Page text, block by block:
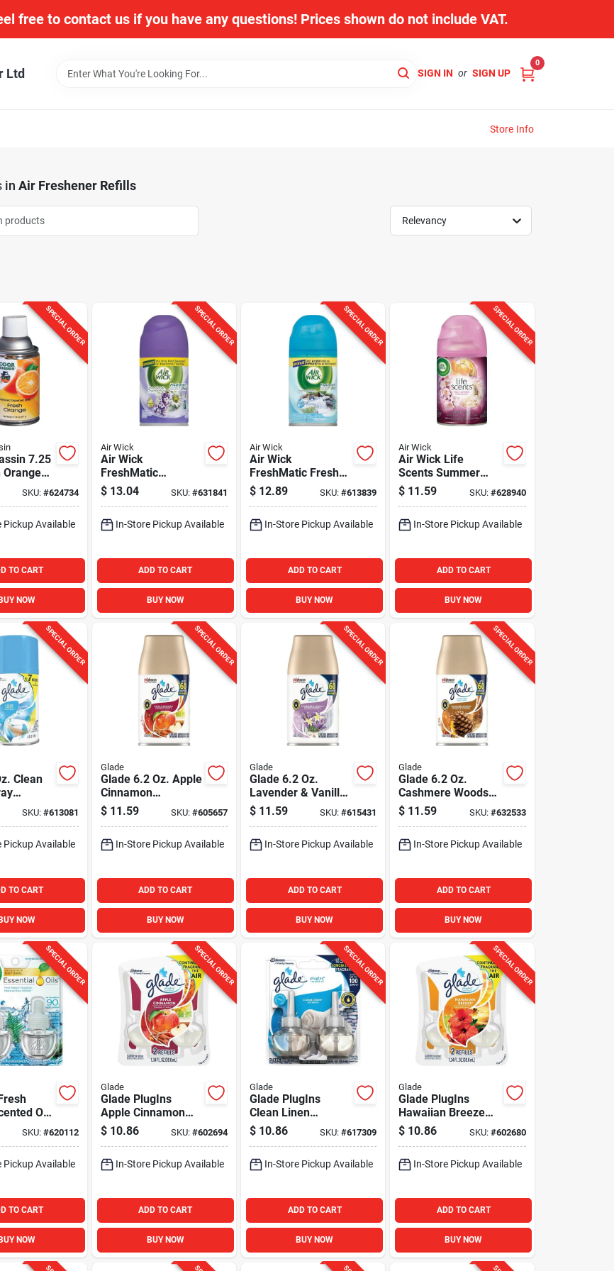
free to contact us if you have any questions! Prices shown do not include VAT.
Ltd SIGN IN or SIGN UP
0
Store Info
in Air Freshener Refills
Relevancy
SPECIAL ORDER
7.25
Orange
SKU: #624734
Pickup Available
TO CART
BUY NOW
SPECIAL ORDER
Air Wick
Air Wick
FreshMatic
Lavender
Automatic Air
$ 13.04 SKU: #631841
In-Store Pickup Available
ADD TO CART
BUY NOW
SPECIAL ORDER
Air Wick
Air Wick
FreshMatic Fresh
Waters Automatic
Air Freshener Refill
$ 12.89 SKU:#613839
In-Store Pickup Available
ADD TO CART
BUY NOW
SPECIAL ORDER
Air Wick
Air Wick Life
Scents Summer
Delights Air
Freshener Refill
$ 11.59 SKU: #628940
In-Store Pickup Available
ADD TO CART
BUY NOW
SPECIAL ORDER
Clean
Refill
SKU: #613081
Pickup Available
TO CART
BUY NOW
SPECIAL ORDER
Glade
Glade 6.2 Oz. Apple
Cinnamon
Automatic Spray
Refill
$ 11.59 SKU: #605657
In-Store Pickup Available
ADD TO CART
BUY NOW
SPECIAL ORDER
Glade
Glade 6.2 Oz.
Lavender & Vanilla
Automatic Spray
Refill
$ 11.59 SKU:#615431
In-Store Pickup Available
ADD TO CART
BUY NOW
SPECIAL ORDER
Glade
Glade 6.2 Oz.
Cashmere Woods
Automatic Spray
Refill
$ 11.59 SKU: #632533
In-Store Pickup Available
ADD TO CART
BUY NOW
SPECIAL ORDER
Oil
SKU: #620112
Pickup Available
TO CART
BUY NOW
SPECIAL ORDER
Glade
Glade PlugIns
Apple Cinnamon
Scented Oil Refill
(2-Count)
$ 10.86 SKU: #602694
In-Store Pickup Available
ADD TO CART
BUY NOW
SPECIAL ORDER
Glade
Glade PlugIns
Clean Linen
Scented Oil Air
Freshener Refill (2-
$ 10.86 SKU:#617309
In-Store Pickup Available
ADD TO CART
BUY NOW
SPECIAL ORDER
Glade
Glade PlugIns
Hawaiian Breeze
Scented Oil Refill
(2-Count)
$ 10.86 SKU: #602680
In-Store Pickup Available
ADD TO CART
BUY NOW